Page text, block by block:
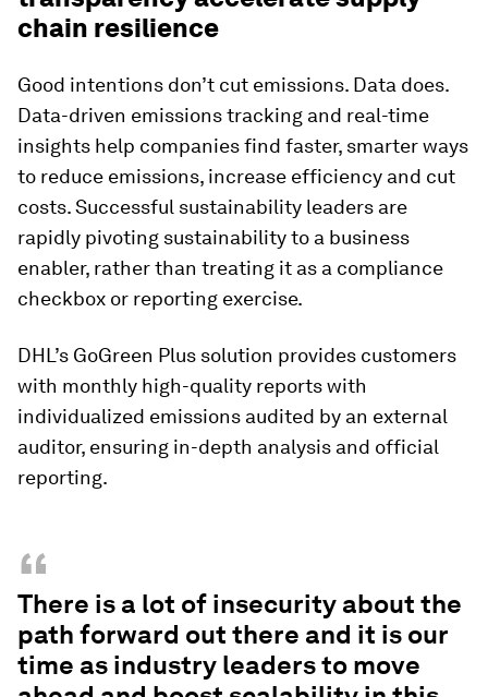
chain resilience
Good intentions don’t cut emissions. Data does.
Data-driven emissions tracking and real-time
insights help companies find faster, smarter ways
to reduce emissions, increase efficiency and cut
costs. Successful sustainability leaders are
rapidly pivoting sustainability to a business
enabler, rather than treating it as a compliance
checkbox or reporting exercise.
DHL’s GoGreen Plus solution provides customers
with monthly high-quality reports with
individualized emissions audited by an external
auditor, ensuring in-depth analysis and official
reporting.
“
There is a lot of insecurity about the
path forward out there and it is our
time as industry leaders to move